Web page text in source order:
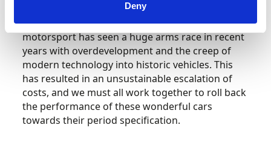
Deny
Roger Wills, Chair of the Historic Committee and
Board Director, commented, “Historic
motorsport has seen a huge arms race in recent
years with overdevelopment and the creep of
modern technology into historic vehicles. This
has resulted in an unsustainable escalation of
costs, and we must all work together to roll back
the performance of these wonderful cars
towards their period specification.